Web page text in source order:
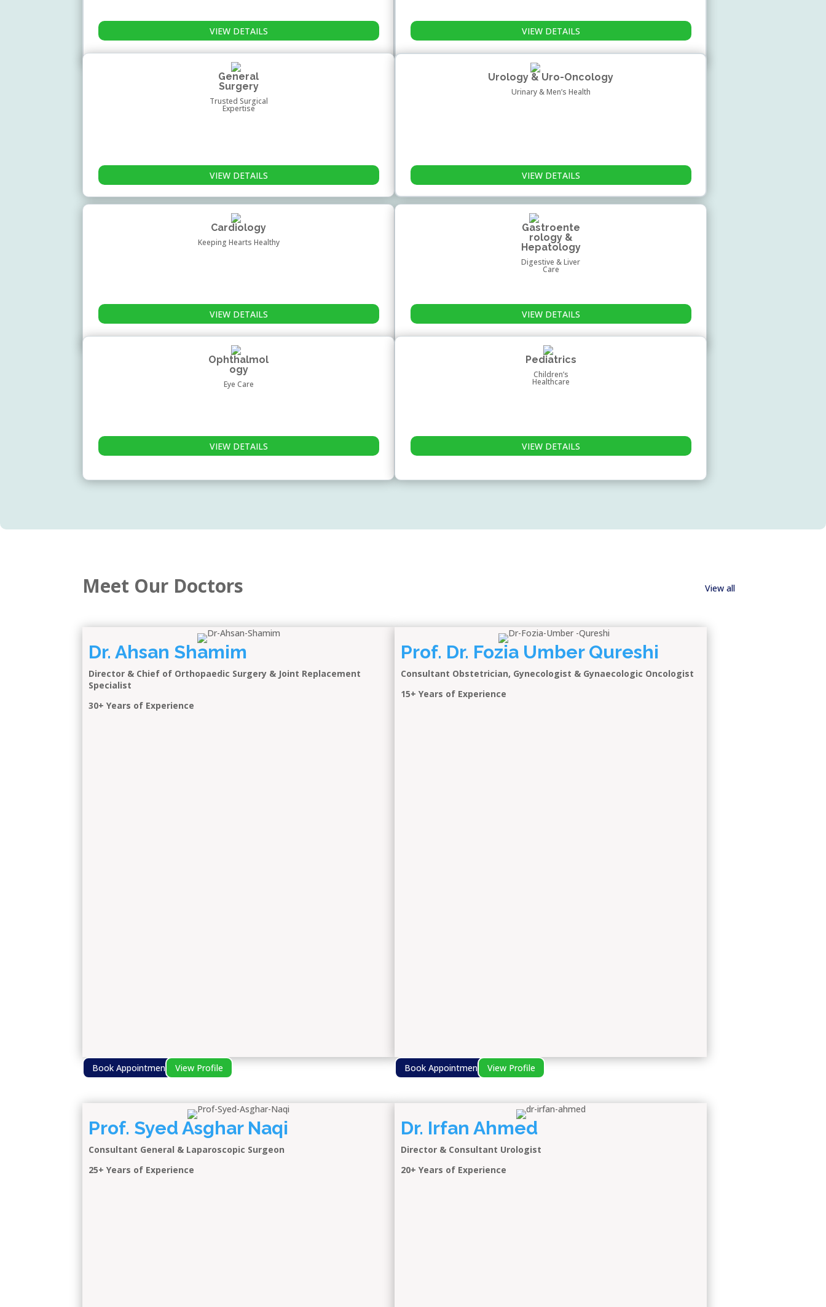
VIEW DETAILS VIEW DETAILS
General
Surgery
Trusted Surgical
Expertise
Urology & Uro-Oncology
Urinary & Men’s Health
VIEW DETAILS VIEW DETAILS
Cardiology
Keeping Hearts Healthy
VIEW DETAILS
Gastroente
rology &
Hepatology
Digestive & Liver
Care
VIEW DETAILS
Ophthalmol
ogy
Eye Care
VIEW DETAILS
Pediatrics
Children’s
Healthcare
VIEW DETAILS
Meet Our Doctors View all
Dr. Ahsan Shamim
Director & Chief of Orthopaedic Surgery & Joint Replacement
Specialist
30+ Years of Experience
Book Appointment View Profile
Prof. Dr. Fozia Umber Qureshi
Consultant Obstetrician, Gynecologist & Gynaecologic Oncologist
15+ Years of Experience
Book Appointment View Profile
Prof. Syed Asghar Naqi
Consultant General & Laparoscopic Surgeon
25+ Years of Experience
Dr. Irfan Ahmed
Director & Consultant Urologist
20+ Years of Experience